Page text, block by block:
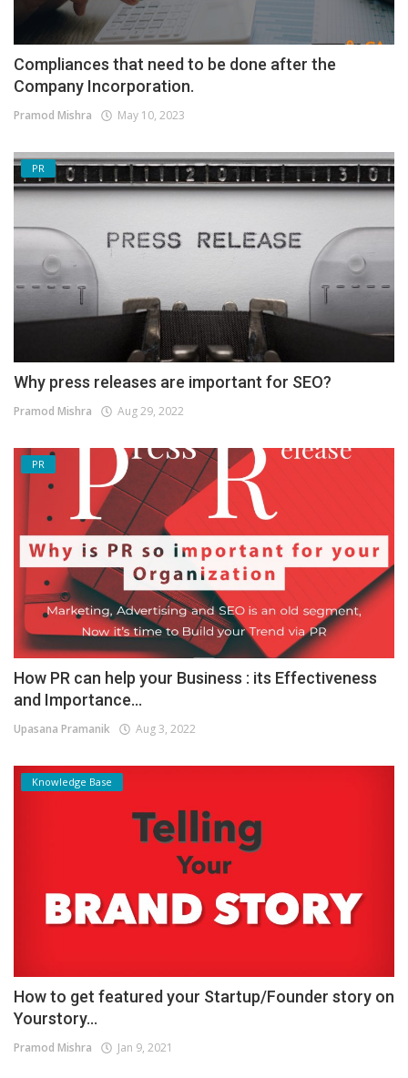
Compliances that need to be done after the
Company Incorporation.
Pramod Mishra May 10, 2023
PR
Why press releases are important for SEO?
Pramod Mishra Aug 29, 2022
PR
How PR can help your Business : its Effectiveness
and Importance...
Upasana Pramanik Aug 3, 2022
Knowledge Base
How to get featured your Startup/Founder story on
Yourstory...
Pramod Mishra Jan 9, 2021